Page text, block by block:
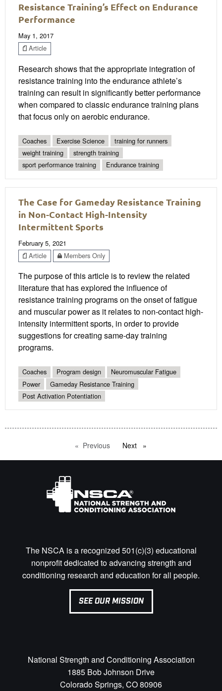
Resistance Training’s Effect on Endurance
Performance
May 1, 2017
Article
Research shows that the appropriate integration of
resistance training into the endurance athlete’s
training can result in significantly better performance
when compared to classic endurance training plans
that focus only on aerobic endurance.
Coaches Exercise Science
training for runners
weight training
strength training
sport performance training
Endurance training
The Case for Gameday Resistance Training
in Non-Contact High-Intensity
Intermittent Sports
February 5, 2021
Article
Members Only
The purpose of this article is to review the related
literature that has explored the influence of
resistance training programs on the onset of fatigue
and muscular power as it relates to non-contact high-
intensity intermittent sports, in order to provide
suggestions for creating same-day training
programs.
Coaches Program design
Neuromuscular Fatigue
Power
Gameday Resistance Training
Post Activation Potentiation
Previous pageNext page
The NSCA is a recognized 501(c)(3) educational
nonprofit dedicated to advancing strength and
conditioning research and education for all people.
SEE OUR MISSION
National Strength and Conditioning Association
1885 Bob Johnson Drive
Colorado Springs, CO 80906